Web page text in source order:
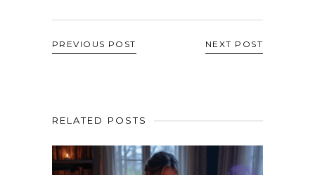
PREVIOUS POST NEXT POST
RELATED POSTS